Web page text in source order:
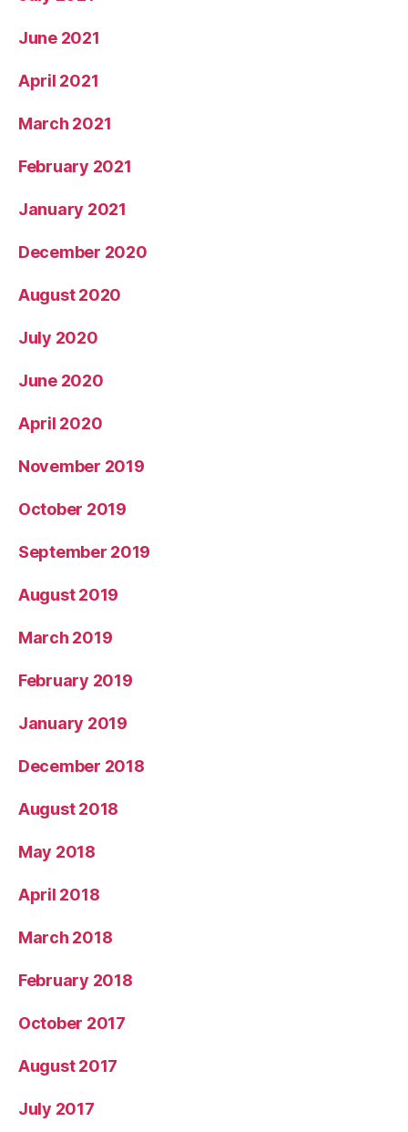
June 2021
April 2021
March 2021
February 2021
January 2021
December 2020
August 2020
July 2020
June 2020
April 2020
November 2019
October 2019
September 2019
August 2019
March 2019
February 2019
January 2019
December 2018
August 2018
May 2018
April 2018
March 2018
February 2018
October 2017
August 2017
July 2017